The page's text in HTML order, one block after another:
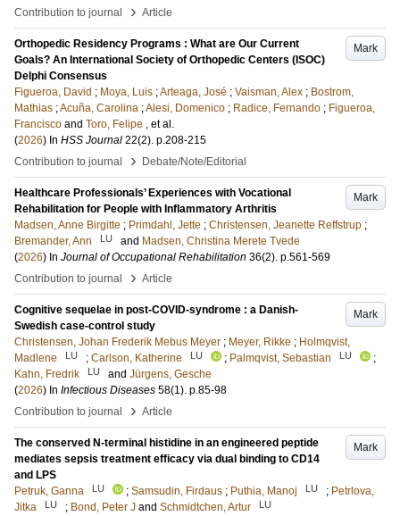
Contribution to journal
› Article
Mark
Orthopedic Residency Programs : What are Our Current
Goals? An International Society of Orthopedic Centers (ISOC)
Delphi Consensus
Figueroa, David ; Moya, Luis ;Arteaga, José ; Vaisman, Alex ; Bostrom,
Mathias ;Acuña, Carolina ;Alesi, Domenico ; Radice, Fernando ; Figueroa,
Francisco and Toro, Felipe , et al.
(2026) In HSS Journal 22(2). p.208-215
Contribution to journal
› Debate/Note/Editorial
Mark
Healthcare Professionals’ Experiences with Vocational
Rehabilitation for People with Inflammatory Arthritis
Madsen, Anne Birgitte ; Primdahl, Jette ; Christensen, Jeanette Reffstrup ;
Bremander, Ann
LU and Madsen, Christina Merete Tvede
(2026) In Journal of Occupational Rehabilitation 36(2). p.561-569
Contribution to journal
› Article
Mark
Cognitive sequelae in post-COVID-syndrome : a Danish-
Swedish case-control study
Christensen, Johan Frederik Mebus Meyer ; Meyer, Rikke ; Holmqvist,
Madlene
LU ; Carlson, Katherine LU ; Palmqvist, Sebastian LU
;
Kahn, Fredrik
LU and Jürgens, Gesche
(2026) In Infectious Diseases 58(1). p.85-98
Contribution to journal
› Article
Mark
The conserved N-terminal histidine in an engineered peptide
mediates sepsis treatment efficacy via dual binding to CD14
and LPS
Petruk, Ganna
LU ; Samsudin, Firdaus ; Puthia, Manoj LU ; Petrlova,
Jitka
LU ; Bond, Peter J and Schmidtchen, Artur LU